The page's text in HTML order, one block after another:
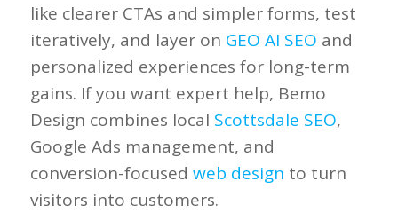
like clearer CTAs and simpler forms, test
iteratively, and layer on GEO AI SEO and
personalized experiences for long-term
gains. If you want expert help, Bemo
Design combines local Scottsdale SEO,
Google Ads management, and
conversion-focused web design to turn
visitors into customers.